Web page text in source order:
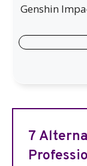
Genshin
7